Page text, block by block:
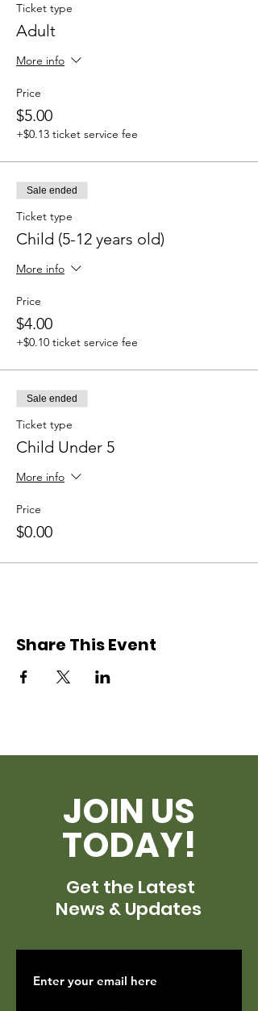
Ticket type
Adult
More info
Price
$5.00
+$0.13 ticket service fee
Sale ended
Ticket type
Child (5-12 years old)
More info
Price
$4.00
+$0.10 ticket service fee
Sale ended
Ticket type
Child Under 5
More info
Price
$0.00
Share This Event
JOIN US
TODAY!
Get the Latest
News & Updates